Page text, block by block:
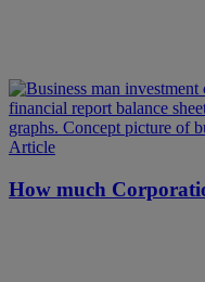
Article
How much